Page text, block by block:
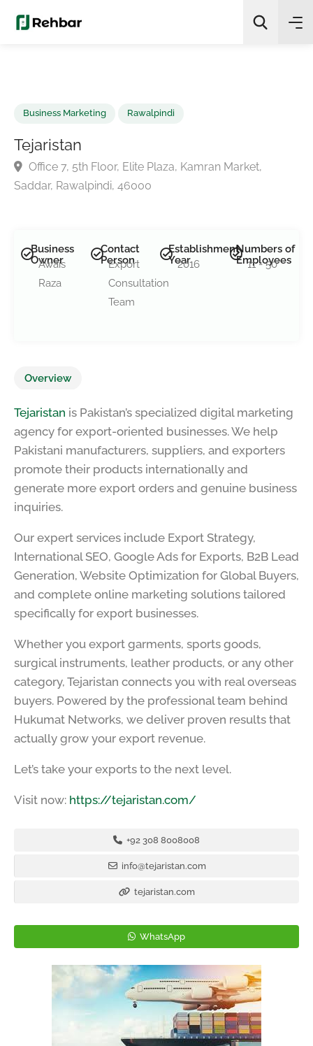
Search
Tejaristan
Office 7, 5th Floor, Elite Plaza, Kamran Market,
Business
Owner
Awais
Raza
Contact
Person
Export
Consultation
Team
Establishment
Year
2016
Numbers of
Employees
11 - 50
Overview
Tejaristan is Pakistan’s specialized digital marketing
agency for export-oriented businesses. We help
Pakistani manufacturers, suppliers, and exporters
promote their products internationally and
generate more export orders and genuine business
inquiries.
Our expert services include Export Strategy,
International SEO, Google Ads for Exports, B2B Lead
Generation, Website Optimization for Global Buyers,
and complete online marketing solutions tailored
specifically for export businesses.
Whether you export garments, sports goods,
surgical instruments, leather products, or any other
category, Tejaristan connects you with real overseas
buyers. Powered by the professional team behind
Hukumat Networks, we deliver proven results that
actually grow your export revenue.
Let’s take your exports to the next level.
Visit now: https://tejaristan.com/
+92 308 8008008
info@tejaristan.com
tejaristan.com
WhatsApp